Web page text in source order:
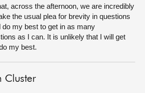
across the afternoon, we are incredibly
the usual plea for brevity in questions
my best to get in as many
as I can. It is unlikely that I will get
my best.
Cluster